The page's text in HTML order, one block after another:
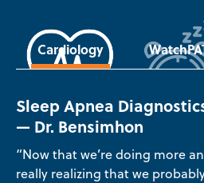
Cardiology
Sleep Apnea
— Dr. Bensimhon
“Now that we’re doing more
really realizing that we